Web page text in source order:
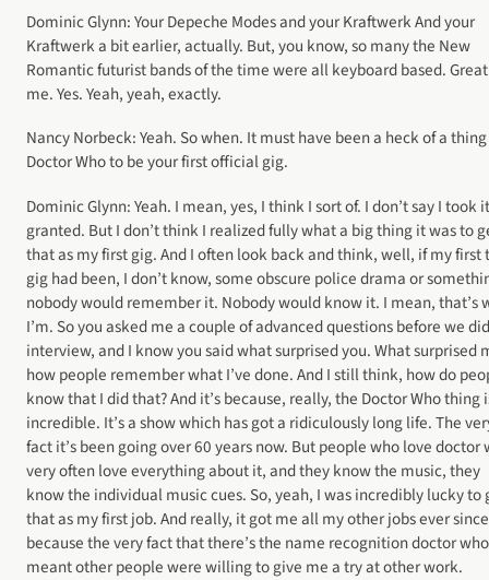
Dominic Glynn: Your Depeche Modes and your Kraftwerk And your
Kraftwerk a bit earlier, actually. But, you know, so many the New
Romantic futurist bands of the time were all keyboard based.
me. Yes. Yeah, yeah, exactly.
Nancy Norbeck: Yeah. So when. It must have been a heck of a
Doctor Who to be your first official gig.
Dominic Glynn: Yeah. I mean, yes, I think I sort of. I don’t say I took
granted. But I don’t think I realized fully what a big thing it was to
that as my first gig. And I often look back and think, well, if my first
gig had been, I don’t know, some obscure police drama or
nobody would remember it. Nobody would know it. I mean, that’s
I’m. So you asked me a couple of advanced questions before we
interview, and I know you said what surprised you. What surprised
how people remember what I’ve done. And I still think, how do
know that I did that? And it’s because, really, the Doctor Who thing
incredible. It’s a show which has got a ridiculously long life. The
fact it’s been going over 60 years now. But people who love doctor
very often love everything about it, and they know the music, they
know the individual music cues. So, yeah, I was incredibly lucky to
that as my first job. And really, it got me all my other jobs ever
because the very fact that there’s the name recognition doctor who
meant other people were willing to give me a try at other work.